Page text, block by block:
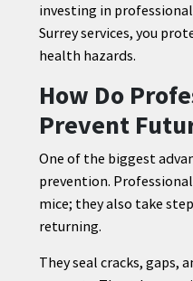
investing in professional
Surrey services, you
health hazards.
How Do
Prevent
One of the biggest
prevention.
mice; they also take
returning.
They seal cracks, gaps,